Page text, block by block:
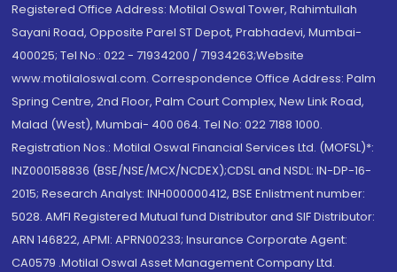
Registered Office Address: Motilal Oswal Tower, Rahimtullah
Sayani Road, Opposite Parel ST Depot, Prabhadevi, Mumbai-
400025; Tel No.: 022 - 71934200 / 71934263;Website
www.motilaloswal.com. Correspondence Office Address: Palm
Spring Centre, 2nd Floor, Palm Court Complex, New Link Road,
Malad (West), Mumbai- 400 064. Tel No: 022 7188 1000.
Registration Nos.: Motilal Oswal Financial Services Ltd. (MOFSL)*:
INZ000158836 (BSE/NSE/MCX/NCDEX);CDSL and NSDL: IN-DP-16-
2015; Research Analyst: INH000000412, BSE Enlistment number:
5028. AMFI Registered Mutual fund Distributor and SIF Distributor:
ARN 146822, APMI: APRN00233; Insurance Corporate Agent:
CA0579 .Motilal Oswal Asset Management Company Ltd.